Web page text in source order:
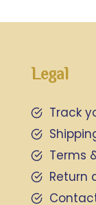
Legal
Track
Terms
Return